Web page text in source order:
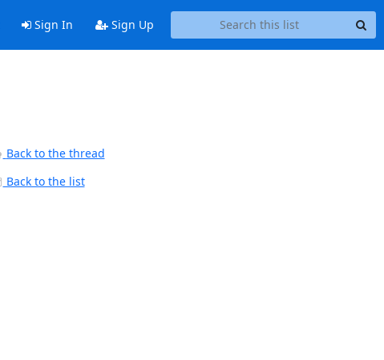
Sign In Sign Up
Back to the thread
Back to the list